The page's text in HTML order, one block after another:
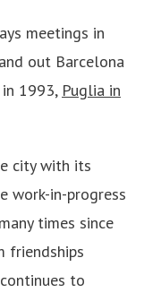
meetings in
out Barcelona
1993, Puglia in
city with its
work-in-progress
times since
friendships
to